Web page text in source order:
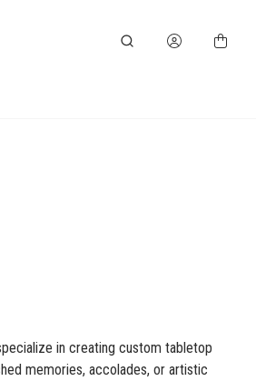
in creating custom tabletop
memories, accolades, or artistic